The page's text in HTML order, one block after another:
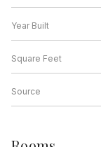
Year Built
Square Feet
Source